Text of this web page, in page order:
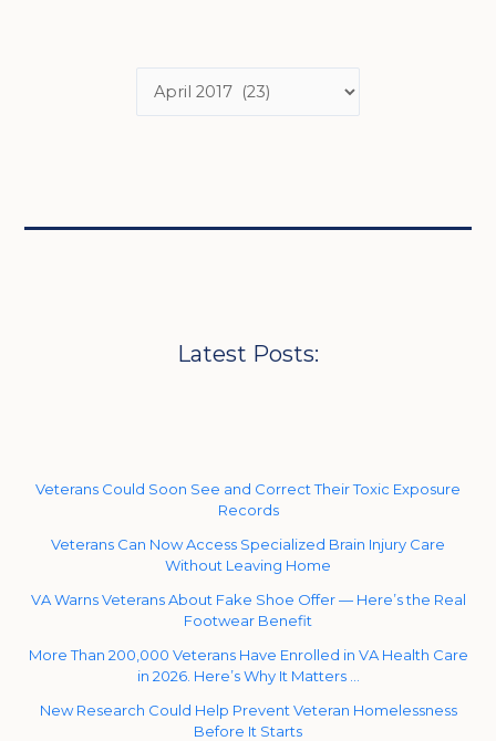
Latest Posts:
Veterans Could Soon See and Correct Their Toxic Exposure
Records
Veterans Can Now Access Specialized Brain Injury Care
Without Leaving Home
VA Warns Veterans About Fake Shoe Offer — Here’s the Real
Footwear Benefit
More Than 200,000 Veterans Have Enrolled in VA Health Care
in 2026. Here’s Why It Matters …
New Research Could Help Prevent Veteran Homelessness
Before It Starts